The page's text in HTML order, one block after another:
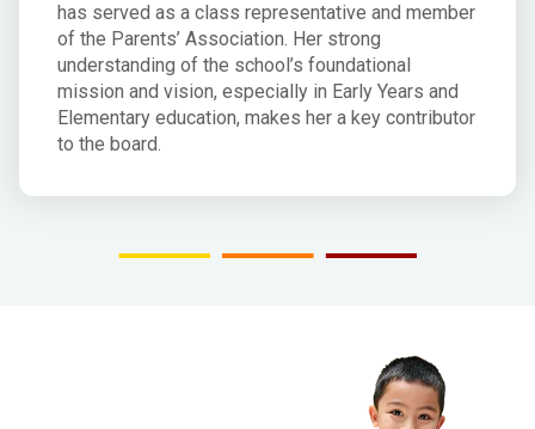
has served as a class representative and member
of the Parents’ Association. Her strong
understanding of the school’s foundational
mission and vision, especially in Early Years and
Elementary education, makes her a key contributor
to the board.